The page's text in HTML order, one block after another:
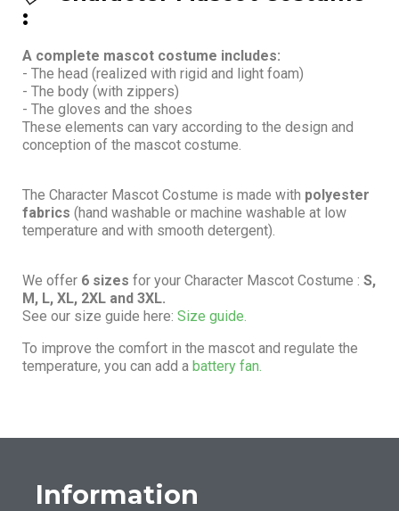
:
A complete mascot costume includes:
- The head (realized with rigid and light foam)
- The body (with zippers)
- The gloves and the shoes
These elements can vary according to the design and
conception of the mascot costume.
The Character Mascot Costume is made with polyester
fabrics (hand washable or machine washable at low
temperature and with smooth detergent).
We offer 6 sizes for your Character Mascot Costume : S,
M, L, XL, 2XL and 3XL.
See our size guide here: Size guide.
To improve the comfort in the mascot and regulate the
temperature, you can add a battery fan.
Information